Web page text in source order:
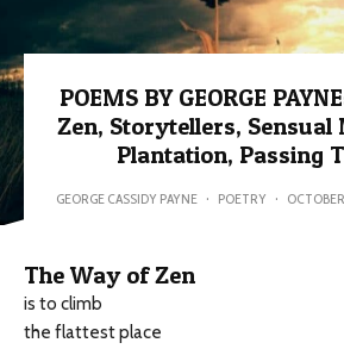
POEMS BY GEORGE
Zen, Storytellers, Sensual
Plantation, Passing
GEORGE CASSIDY PAYNE · POETRY ·
The Way of Zen
is to climb
the flattest place